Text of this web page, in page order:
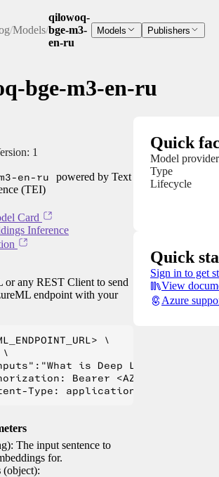
/Models/
qilowoq-
bge-m3-
en-ru
Models Publishers
bge-m3-en-ru
1
en-ru
powered by Text
(TEI)
Card
Inference
or any REST Client to send
endpoint with your
\
is Deep Learning?"}' \
Bearer
The input sentence to
for.
(object):
Quick
Model provider
Type
Lifecycle
Quick
Sign in to get
View
Azure